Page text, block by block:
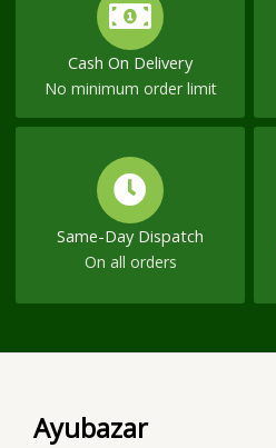
Cash On Delivery
No minimum order limit
Same-Day Dispatch
On all orders
Ayubazar